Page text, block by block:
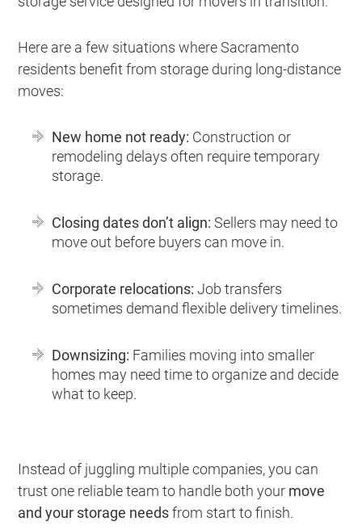
Here are a few situations where Sacramento
residents benefit from storage during long-distance
moves:
New home not ready: Construction or
remodeling delays often require temporary
storage.
Closing dates don’t align: Sellers may need to
move out before buyers can move in.
Corporate relocations: Job transfers
sometimes demand flexible delivery timelines.
Downsizing: Families moving into smaller
homes may need time to organize and decide
what to keep.
Instead of juggling multiple companies, you can
trust one reliable team to handle both your move
and your storage needsfrom start to finish.